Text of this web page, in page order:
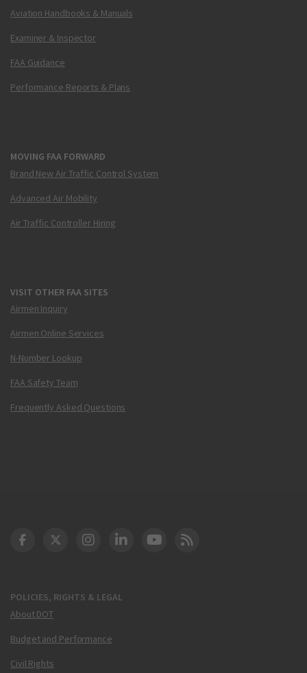
Aviation Handbooks & Manuals
Examiner & Inspector
FAA Guidance
Performance Reports & Plans
MOVING FAA FORWARD
Brand New Air Traffic Control System
Advanced Air Mobility
Air Traffic Controller Hiring
VISIT OTHER FAA SITES
Airmen Inquiry
Airmen Online Services
N-Number Lookup
FAA Safety Team
Frequently Asked Questions
POLICIES, RIGHTS & LEGAL
About DOT
Budget and Performance
Civil Rights
DOT Facebook
DOT Twitter
DOT Instagram
DOT LinkedIn
FAA YouTube
Cleared for Takeoff